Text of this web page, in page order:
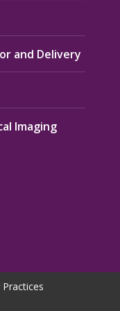
and Delivery
Imaging